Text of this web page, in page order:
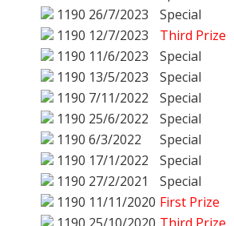
1190 26/7/2023
Special
1190 12/7/2023
Third Prize
1190 11/6/2023
Special
1190 13/5/2023
Special
1190 7/11/2022
Special
1190 25/6/2022
Special
1190 6/3/2022
Special
1190 17/1/2022
Special
1190 27/2/2021
Special
1190 11/11/2020 First Prize